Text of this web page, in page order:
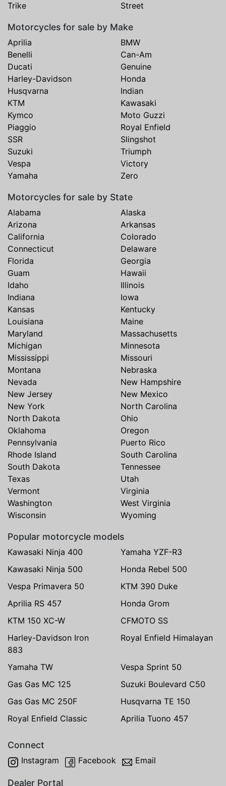
Trike
Street
Motorcycles for sale by Make
Aprilia
BMW
Benelli
Can-Am
Ducati
Genuine
Harley-Davidson
Honda
Husqvarna
Indian
KTM
Kawasaki
Kymco
Moto Guzzi
Piaggio
Royal Enfield
SSR
Slingshot
Suzuki
Triumph
Vespa
Victory
Yamaha
Zero
Motorcycles for sale by State
Alabama
Alaska
Arizona
Arkansas
California
Colorado
Connecticut
Delaware
Florida
Georgia
Guam
Hawaii
Idaho
Illinois
Indiana
Iowa
Kansas
Kentucky
Louisiana
Maine
Maryland
Massachusetts
Michigan
Minnesota
Mississippi
Missouri
Montana
Nebraska
Nevada
New Hampshire
New Jersey
New Mexico
New York
North Carolina
North Dakota
Ohio
Oklahoma
Oregon
Pennsylvania
Puerto Rico
Rhode Island
South Carolina
South Dakota
Tennessee
Texas
Utah
Vermont
Virginia
Washington
West Virginia
Wisconsin
Wyoming
Popular motorcycle models
Kawasaki Ninja 400
Yamaha YZF-R3
Kawasaki Ninja 500
Honda Rebel 500
Vespa Primavera 50
KTM 390 Duke
Aprilia RS 457
Honda Grom
KTM 150 XC-W
CFMOTO SS
Harley-Davidson Iron
883
Royal Enfield Himalayan
Yamaha TW
Vespa Sprint 50
Gas Gas MC 125
Suzuki Boulevard C50
Gas Gas MC 250F
Husqvarna TE 150
Royal Enfield Classic
Aprilia Tuono 457
Connect
Instagram Facebook Email
Dealer Portal